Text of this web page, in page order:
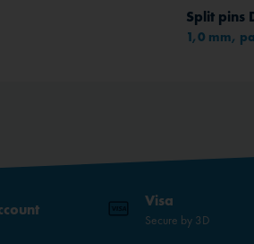
Split pins
1,0 mm,
Visa
Secure by 3D